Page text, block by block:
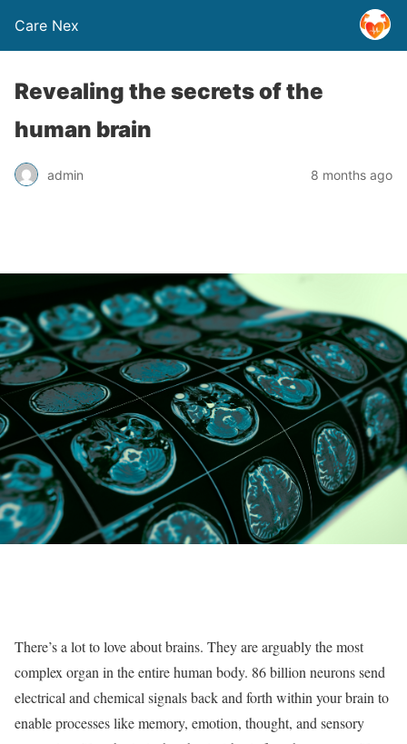
Care Nex
Revealing the secrets of the
human brain
admin 8 months ago
There’s a lot to love about brains. They are arguably the most
complex organ in the entire human body. 86 billion neurons send
electrical and chemical signals back and forth within your brain to
enable processes like memory, emotion, thought, and sensory